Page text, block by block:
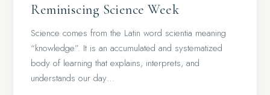
Reminiscing Science Week
Science comes from the Latin word scientia meaning
“knowledge”. It is an accumulated and systematized
body of learning that explains, interprets, and
understands our day…